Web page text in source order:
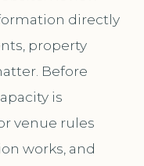
directly
property
Before
is
venue rules
works, and